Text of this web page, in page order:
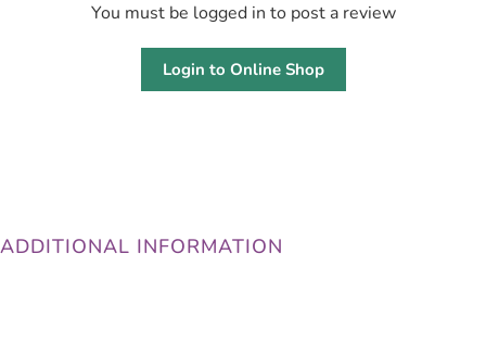
You must be logged in to post a review
Login to Online Shop
ADDITIONAL INFORMATION